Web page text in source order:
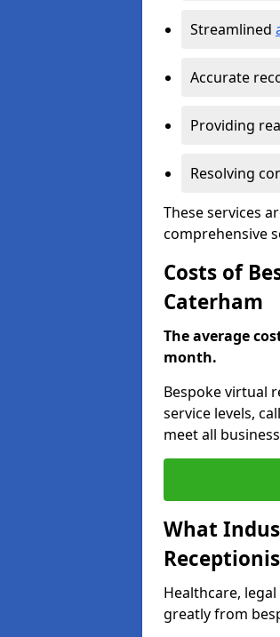
Streamlined
Accurate
Providing
Resolving
These services
comprehensive
Costs of
Caterham
The average
month.
Bespoke virtual
service levels,
meet all
What
Healthcare,
greatly from